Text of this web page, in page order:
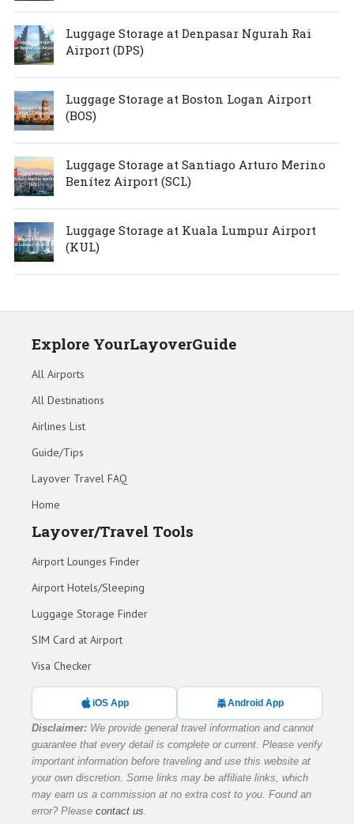
Luggage Storage at Denpasar Ngurah Rai
Airport (DPS)
Luggage Storage at Boston Logan Airport
(BOS)
Luggage Storage at Santiago Arturo Merino
Benítez Airport (SCL)
Luggage Storage at Kuala Lumpur Airport
(KUL)
Explore YourLayoverGuide
All Airports
All Destinations
Airlines List
Guide/Tips
Layover Travel FAQ
Home
Layover/Travel Tools
Airport Lounges Finder
Airport Hotels/Sleeping
Luggage Storage Finder
SIM Card at Airport
Visa Checker
iOS App Android App
Disclaimer: We provide general travel information and cannot
guarantee that every detail is complete or current. Please verify
important information before traveling and use this website at
your own discretion. Some links may be affiliate links, which
may earn us a commission at no extra cost to you. Found an
error? Please contact us